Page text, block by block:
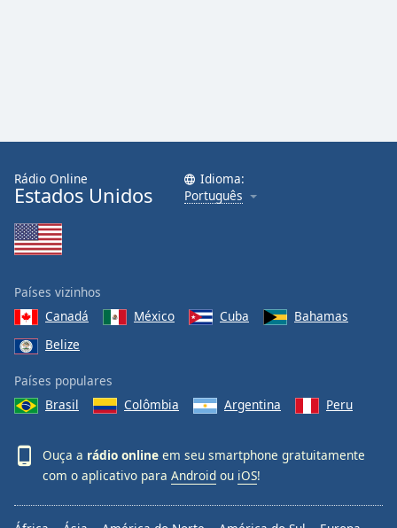
Rádio Online
Estados Unidos
Idioma:
Português
Países vizinhos
Canadá
México Cuba
Bahamas
Belize
Países populares
Brasil
Colômbia Argentina Peru
Ouça a rádio online em seu smartphone gratuitamente
com o aplicativo para Android ou iOS!